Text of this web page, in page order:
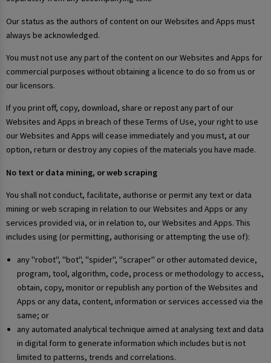
Our status as the authors of content on our Websites and Apps must
always be acknowledged.
You must not use any part of the content on our Websites and Apps for
commercial purposes without obtaining a licence to do so from us or
our licensors.
If you print off, copy, download, share or repost any part of our
Websites and Apps in breach of these Terms of Use, your right to use
our Websites and Apps will cease immediately and you must, at our
option, return or destroy any copies of the materials you have made.
No text or data mining, or web scraping
You shall not conduct, facilitate, authorise or permit any text or data
mining or web scraping in relation to our Websites and Apps or any
services provided via, or in relation to, our Websites and Apps. This
includes using (or permitting, authorising or attempting the use of):
any "robot", "bot", "spider", "scraper" or other automated device,
program, tool, algorithm, code, process or methodology to access,
obtain, copy, monitor or republish any portion of the Websites and
Apps or any data, content, information or services accessed via the
same; or
any automated analytical technique aimed at analysing text and data
in digital form to generate information which includes but is not
limited to patterns, trends and correlations.